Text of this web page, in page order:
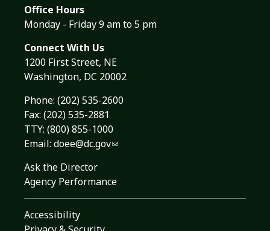
Office Hours
Monday - Friday 9 am to 5 pm
Connect With Us
1200 First Street, NE
Washington, DC 20002
Phone: (202) 535-2600
Fax: (202) 535-2881
TTY: (800) 855-1000
Email: doee@dc.gov
Ask the Director
Agency Performance
Accessibility